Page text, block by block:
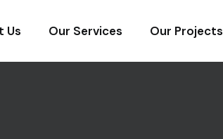
Us Our Services Our Projects